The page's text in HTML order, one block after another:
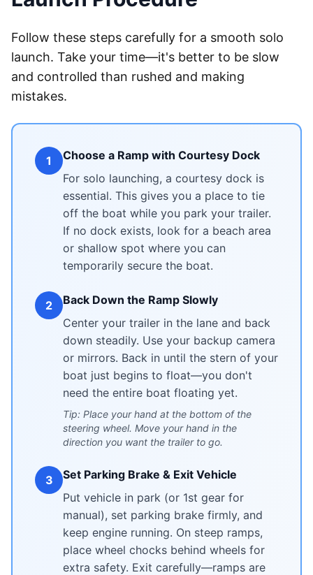
Follow these steps carefully for a smooth solo
launch. Take your time—it's better to be slow
and controlled than rushed and making
mistakes.
1
Choose a Ramp with Courtesy Dock
For solo launching, a courtesy dock is
essential. This gives you a place to tie
off the boat while you park your trailer.
If no dock exists, look for a beach area
or shallow spot where you can
temporarily secure the boat.
2
Back Down the Ramp Slowly
Center your trailer in the lane and back
down steadily. Use your backup camera
or mirrors. Back in until the stern of your
boat just begins to float—you don't
need the entire boat floating yet.
Tip: Place your hand at the bottom of the
steering wheel. Move your hand in the
direction you want the trailer to go.
3
Set Parking Brake & Exit Vehicle
Put vehicle in park (or 1st gear for
manual), set parking brake firmly, and
keep engine running. On steep ramps,
place wheel chocks behind wheels for
extra safety. Exit carefully—ramps are